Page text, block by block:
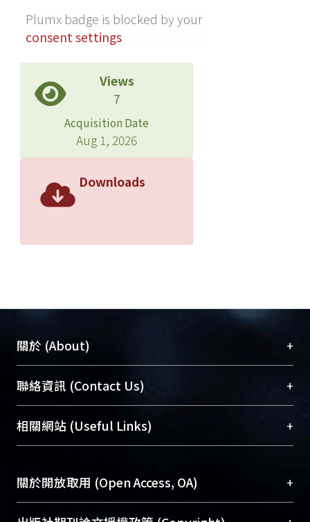
Plumx badge is blocked by your
consent settings
Views
7
Acquisition Date
Aug 1, 2026
Downloads
關於 (About) +
臺大位居世界頂尖大學之列，為永久珍藏及向國際
展現本校豐碩的研究成果及學術能量，圖書館整合
機構典藏（NTUR）與學術庫（AH）不同功能平
台，成為臺大學術典藏NTU scholars。期能整合研
成果。
To permanently archive and promote researcher
聯絡資訊 (Contact Us) +
總館學科館員(Main Library)
醫學圖書館學科館員(Medical Library)
Sciences Library)
相關網站 (Useful Links) +
關於開放取用 (Open Access, OA) +